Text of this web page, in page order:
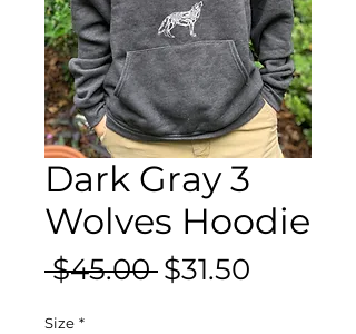
Dark Gray 3
Wolves Hoodie
$45.00 Regular
$31.50
Size *